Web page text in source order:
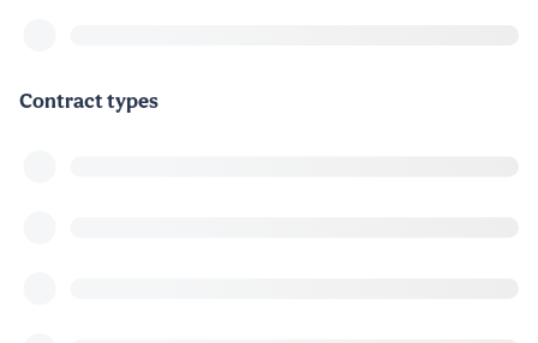
Contract types